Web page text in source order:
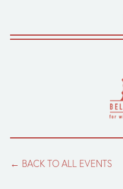
BACK TO ALL EVENTS